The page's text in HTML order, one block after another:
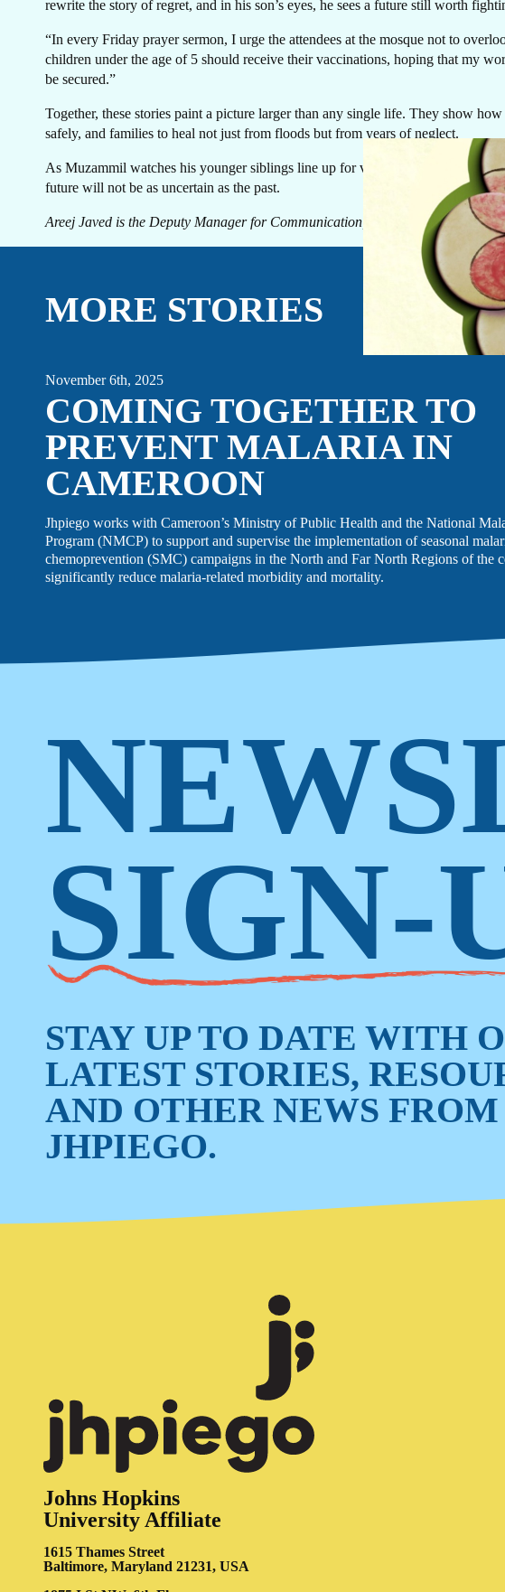
FACEBOOK
BLUESKY
rewrite the story of regret, and in his son’s eyes, he sees a future still worth
“In every Friday prayer sermon, I urge the attendees at the mosque not to
children under the age of 5 should receive their vaccinations, hoping that my
be secured.”
Together, these stories paint a picture larger than any single life. They show
safely, and families to heal not just from floods but from years of neglect.
As Muzammil watches his younger siblings line up for vaccination, he smiles
future will not be as uncertain as the past.
Areej Javed is the Deputy Manager for Communication, Advocacy and
MORE STORIES
November 6th, 2025
COMING TOGETHER TO
PREVENT MALARIA IN
CAMEROON
Jhpiego works with Cameroon’s Ministry of Public Health and the National
Program (NMCP) to support and supervise the implementation of seasonal
chemoprevention (SMC) campaigns in the North and Far North Regions of the
significantly reduce malaria-related morbidity and mortality.
SIGN-
STAY UP TO DATE WITH
LATEST STORIES,
AND OTHER NEWS FROM
JHPIEGO.
Johns Hopkins
University Affiliate
1615 Thames Street
Baltimore, Maryland 21231, USA